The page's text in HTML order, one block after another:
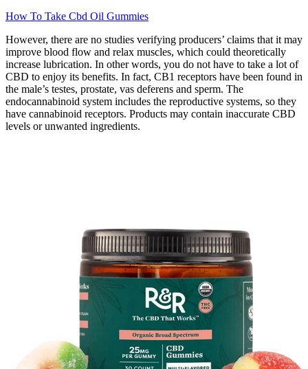
How To Take Cbd Oil Gummies
However, there are no studies verifying producers’ claims that it may
improve blood flow and relax muscles, which could theoretically
increase lubrication. In other words, you do not have to take a lot of
CBD to enjoy its benefits. In fact, CB1 receptors have been found in
the male’s testes, prostate, vas deferens and sperm. The
endocannabinoid system includes the reproductive systems, so they
have cannabinoid receptors. Products may contain inaccurate CBD
levels or unwanted ingredients.